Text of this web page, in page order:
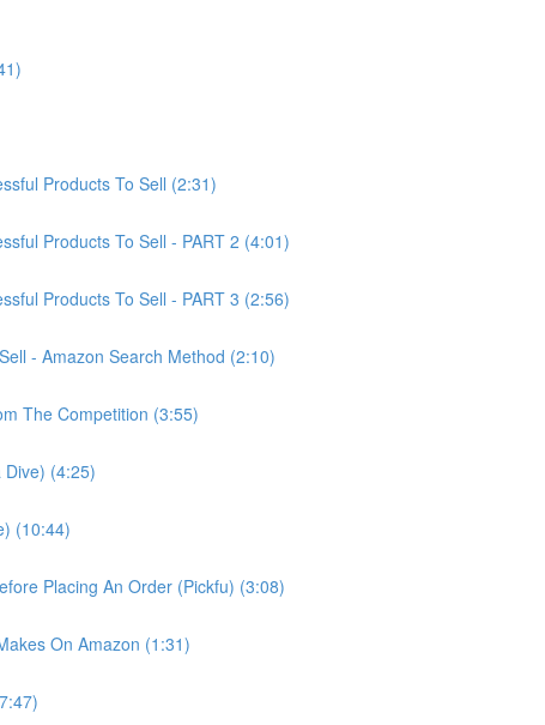
Products To Sell (2:31)
Products To Sell - PART 2 (4:01)
Products To Sell - PART 3 (2:56)
- Amazon Search Method (2:10)
The Competition (3:55)
Dive) (4:25)
(10:44)
Placing An Order (Pickfu) (3:08)
On Amazon (1:31)